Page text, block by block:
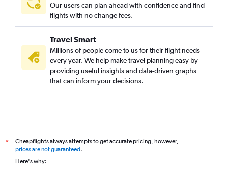
Our users can plan ahead with confidence and find
flights with no change fees.
Travel Smart
Millions of people come to us for their flight needs
every year. We help make travel planning easy by
providing useful insights and data-driven graphs
that can inform your decisions.
*
Cheapflights always attempts to get accurate pricing, however,
prices are not guaranteed.
Here's why: